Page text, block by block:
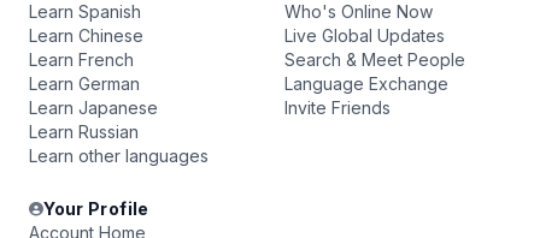
Learn Spanish
Learn Chinese
Learn French
Learn German
Learn Japanese
Learn Russian
Learn other languages
Who's Online Now
Live Global Updates
Search & Meet People
Language Exchange
Invite Friends
Your Profile
Account Home